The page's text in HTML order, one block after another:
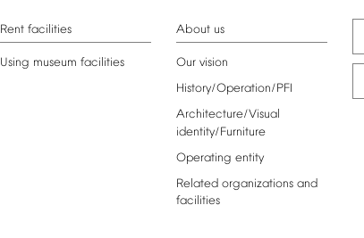
Rent facilities
Using museum facilities
About us
Our vision
History/Operation/PFI
Architecture/Visual
identity/Furniture
Operating entity
Related organizations and
facilities